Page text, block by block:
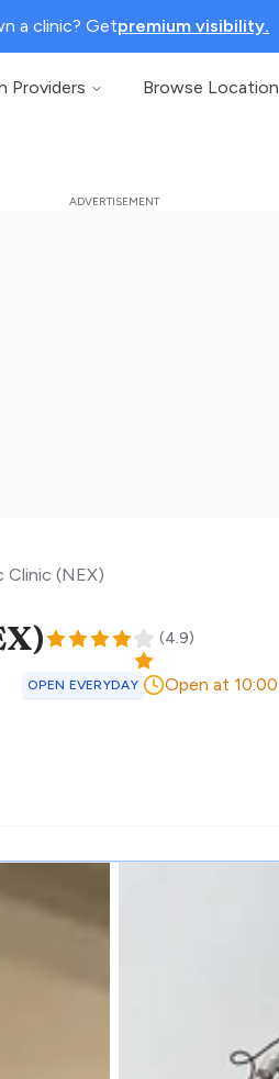
a clinic? Getpremium visibility.
Providers Browse Location
Clinic (NEX)
(4.9)
OPEN EVERYDAY
Open at 10:00